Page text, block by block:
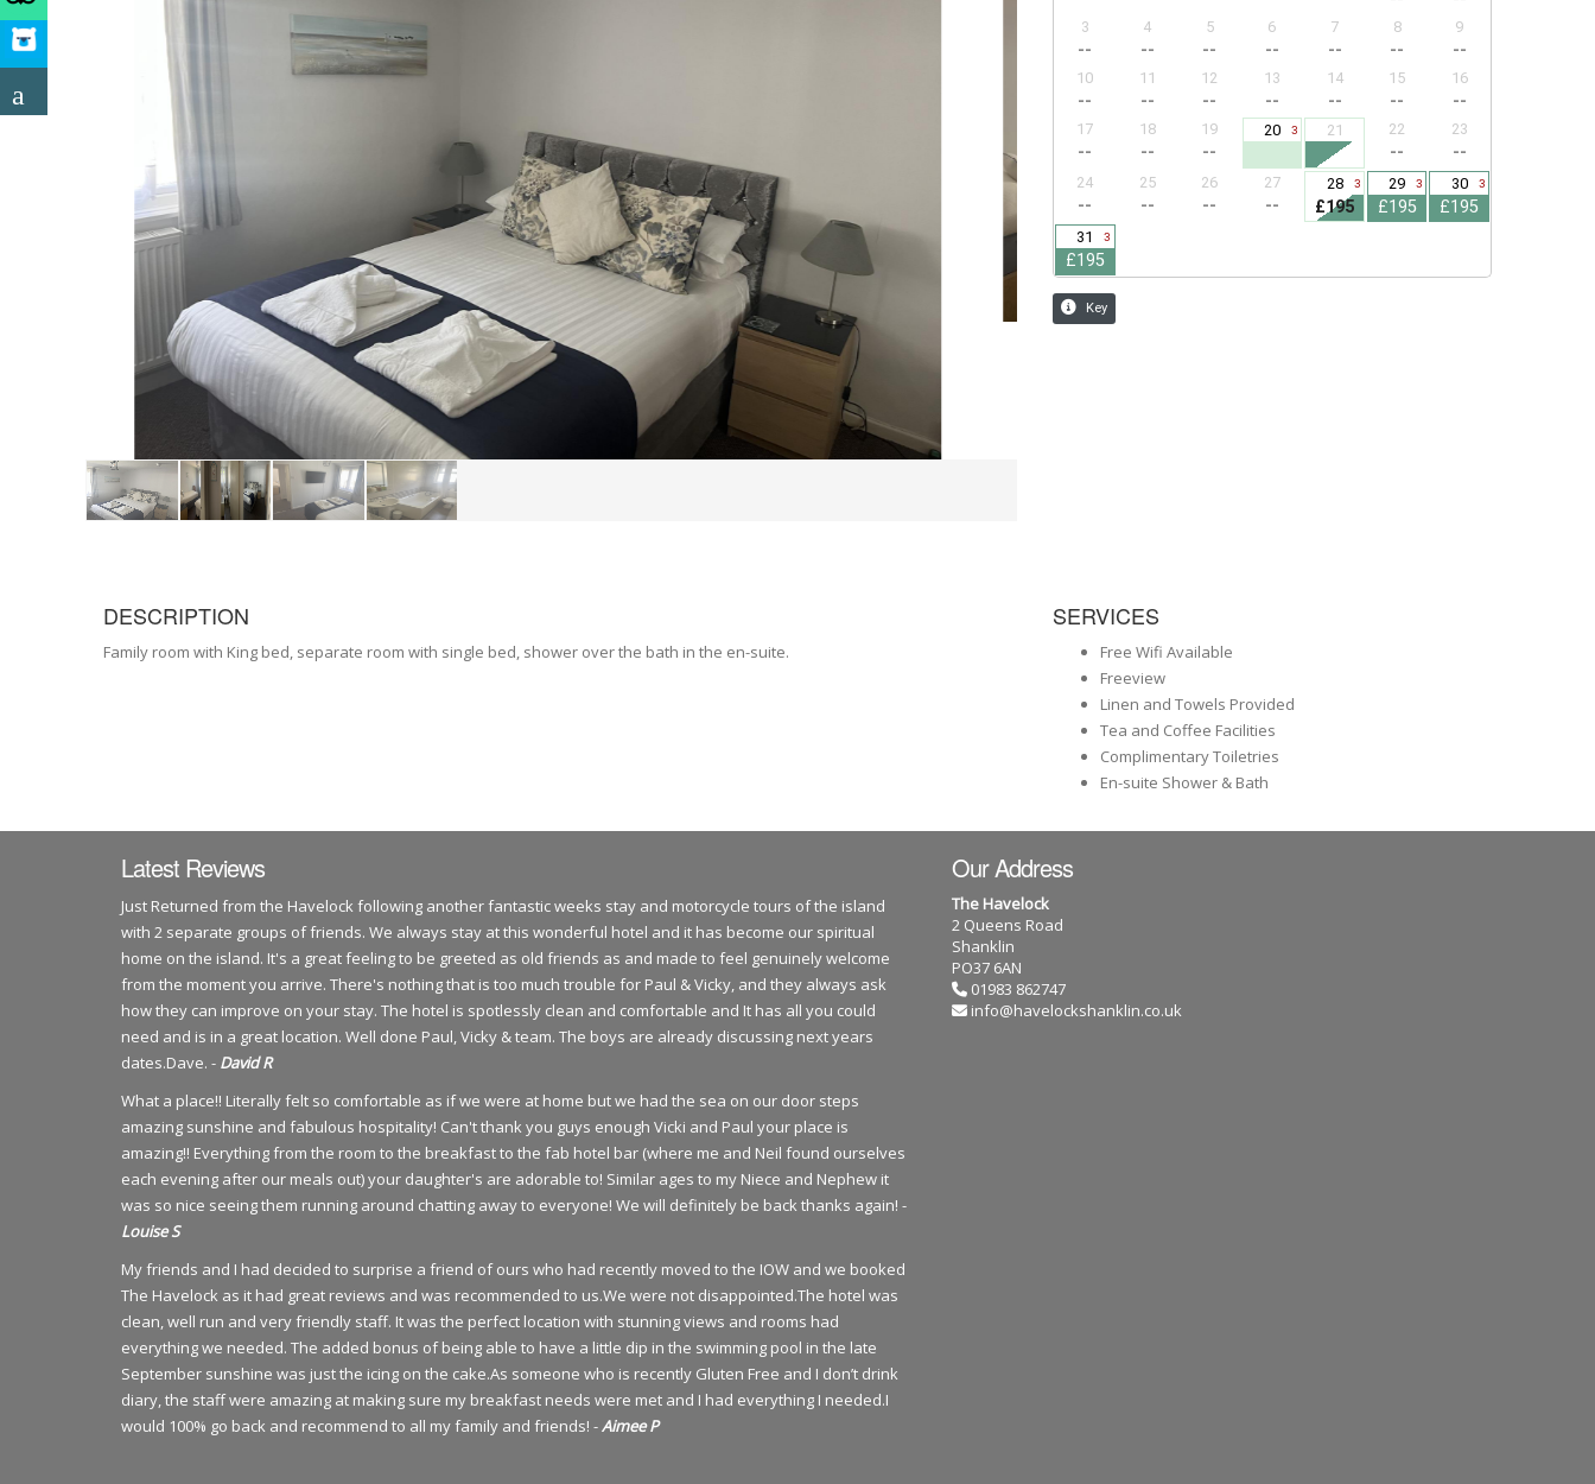
DESCRIPTION
Family room with King bed, separate room with single bed, shower over the bath in the en-suite.
SERVICES
Free Wifi Available
Freeview
Linen and Towels Provided
Tea and Coffee Facilities
Complimentary Toiletries
En-suite Shower & Bath
Latest Reviews
Just Returned from the Havelock following another fantastic weeks stay and motorcycle tours of the island
with 2 separate groups of friends. We always stay at this wonderful hotel and it has become our spiritual
home on the island. It's a great feeling to be greeted as old friends as and made to feel genuinely welcome
from the moment you arrive. There's nothing that is too much trouble for Paul & Vicky, and they always ask
how they can improve on your stay. The hotel is spotlessly clean and comfortable and It has all you could
need and is in a great location. Well done Paul, Vicky & team. The boys are already discussing next years
dates.Dave. - David R
What a place!! Literally felt so comfortable as if we were at home but we had the sea on our door steps
amazing sunshine and fabulous hospitality! Can't thank you guys enough Vicki and Paul your place is
amazing!! Everything from the room to the breakfast to the fab hotel bar (where me and Neil found ourselves
each evening after our meals out) your daughter's are adorable to! Similar ages to my Niece and Nephew it
was so nice seeing them running around chatting away to everyone! We will definitely be back thanks again! -
Louise S
My friends and I had decided to surprise a friend of ours who had recently moved to the IOW and we booked
The Havelock as it had great reviews and was recommended to us.We were not disappointed.The hotel was
clean, well run and very friendly staff. It was the perfect location with stunning views and rooms had
everything we needed. The added bonus of being able to have a little dip in the swimming pool in the late
September sunshine was just the icing on the cake.As someone who is recently Gluten Free and I don’t drink
diary, the staff were amazing at making sure my breakfast needs were met and I had everything I needed.I
would 100% go back and recommend to all my family and friends! -Aimee P
Our Address
The Havelock
2 Queens Road
Shanklin
PO37 6AN
01983 862747
info@havelockshanklin.co.uk